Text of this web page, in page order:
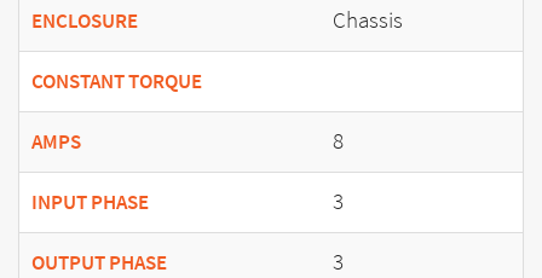
ENCLOSURE Chassis
CONSTANT TORQUE
AMPS 8
INPUT PHASE 3
OUTPUT PHASE 3